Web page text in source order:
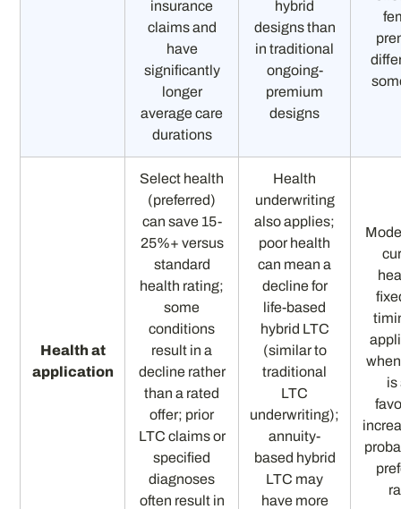
insurance
claims and
have
significantly
longer
average care
durations
hybrid
designs than
in traditional
ongoing-
premium
designs
Health at
application
Select health
(preferred)
can save 15-
25%+ versus
standard
health rating;
some
conditions
result in a
decline rather
than a rated
offer; prior
LTC claims or
specified
diagnoses
often result in
Health
underwriting
also applies;
poor health
can mean a
decline for
life-based
hybrid LTC
(similar to
traditional
LTC
underwriting);
annuity-
based hybrid
LTC may
have more
is